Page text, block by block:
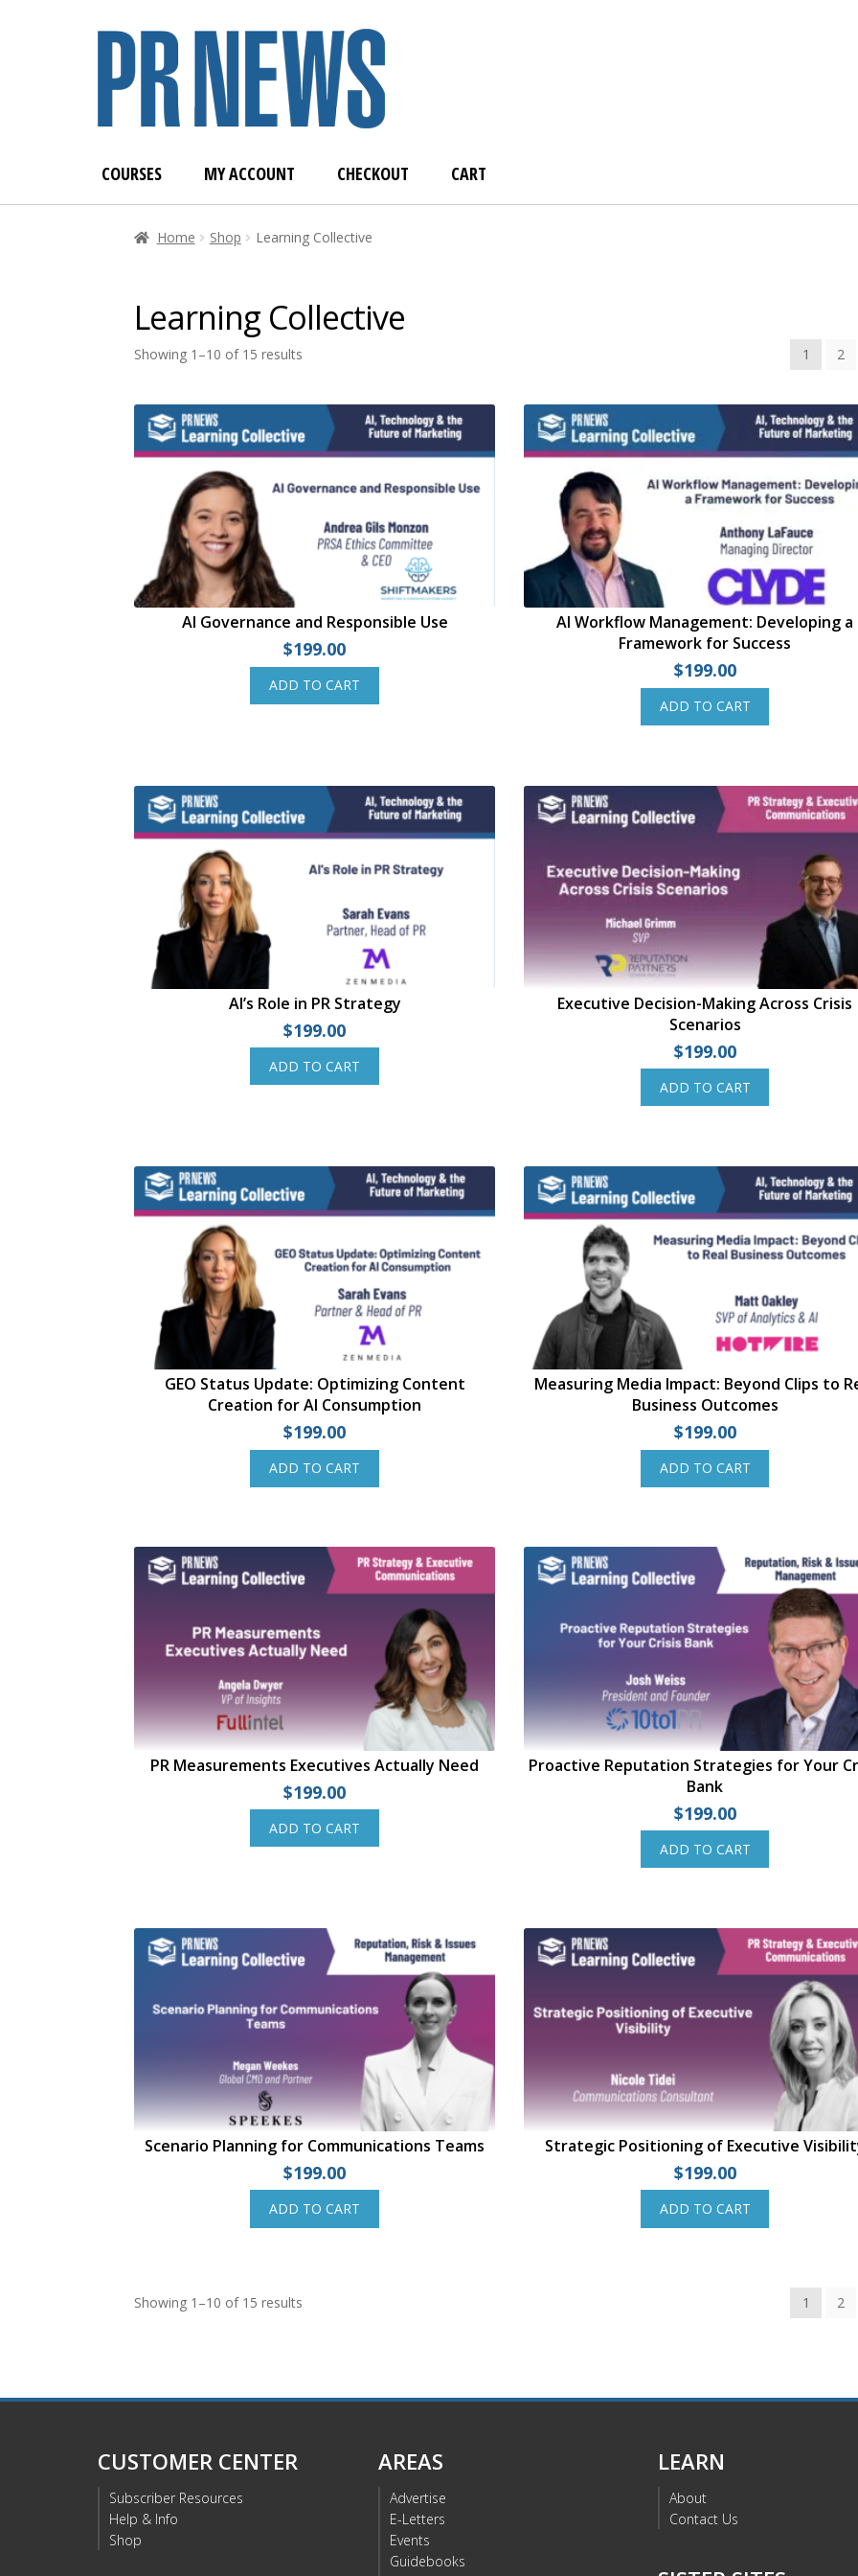
Skip
navigation
Skip
content
COURSES MY ACCOUNT CHECKOUT CART
HomeBlog Cart Checkout Checkout
Home Shop Learning Collective
Learning Collective
Showing 1–10 of 15 results 1 2
AI Governance and Responsible Use
$199.00
ADD TO CART
AI Workflow Management: Developing a
Framework for Success
$199.00
ADD TO CART
AI’s Role in PR Strategy
$199.00
ADD TO CART
Executive Decision-Making Across Crisis
Scenarios
$199.00
ADD TO CART
GEO Status Update: Optimizing Content
Creation for AI Consumption
$199.00
ADD TO CART
Measuring Media Impact: Beyond Clips to
Business Outcomes
$199.00
ADD TO CART
PR Measurements Executives Actually Need
$199.00
ADD TO CART
Proactive Reputation Strategies for Your
Bank
$199.00
ADD TO CART
Scenario Planning for Communications Teams
$199.00
ADD TO CART
Strategic Positioning of Executive
$199.00
ADD TO CART
Showing 1–10 of 15 results 1 2
CUSTOMER CENTER
Subscriber Resources
Help & Info
Shop
AREAS
Advertise
E-Letters
Events
Guidebooks
LEARN
About
Contact Us